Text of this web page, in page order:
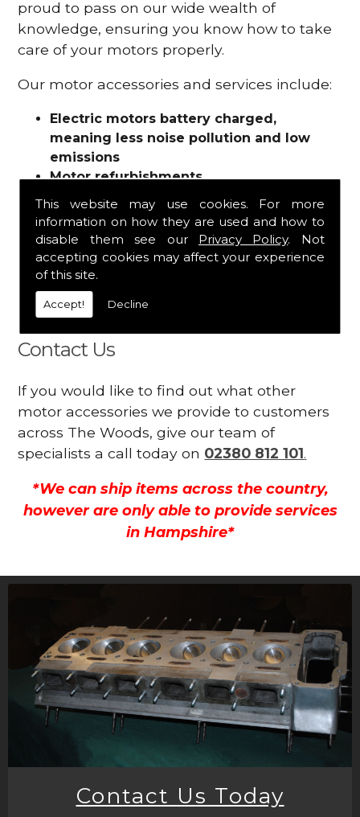
This website may use cookies. For more
information on how they are used and how to
disable them see our Privacy Policy. Not
accepting cookies may affect your experience
of this site.
Accept! Decline
proud to pass on our wide wealth of
knowledge, ensuring you know how to take
care of your motors properly.
Our motor accessories and services include:
Electric motors battery charged,
meaning less noise pollution and low
emissions
Motor refurbishments
Fuses
Contactors
Connectors
Batteries and chargers
Wires and cable
And more
Contact Us
If you would like to find out what other
motor accessories we provide to customers
across The Woods, give our team of
specialists a call today on 02380 812 101.
*We can ship items across the country,
however are only able to provide services
in Hampshire*
Contact Us Today